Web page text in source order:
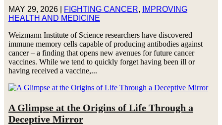
MAY 29, 2026| FIGHTING CANCER,
IMPROVING
HEALTH AND MEDICINE
Weizmann Institute of Science researchers have discovered
immune memory cells capable of producing antibodies against
cancer – a finding that opens new avenues for future cancer
vaccines. While we tend to quickly forget having been ill or
having received a vaccine,...
A Glimpse at the Origins of Life Through a
Deceptive Mirror